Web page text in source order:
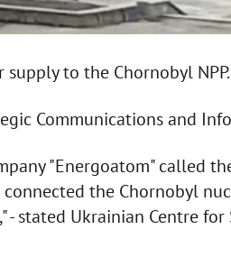
to the Chornobyl NPP.
Communications and
"Energoatom" called
the Chornobyl
- stated Ukrainian Centre